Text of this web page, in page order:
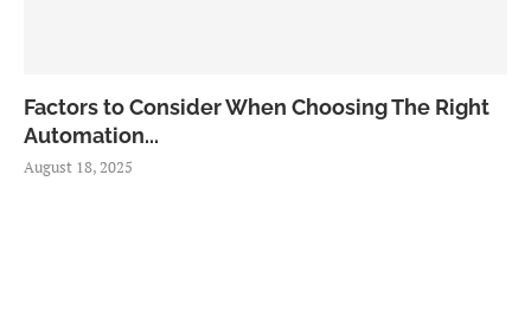
Factors to Consider When Choosing The Right
Automation...
August 18, 2025